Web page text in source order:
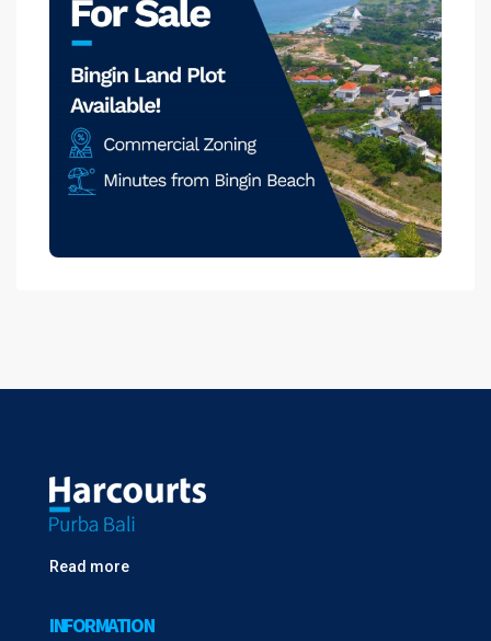
Read more
INFORMATION